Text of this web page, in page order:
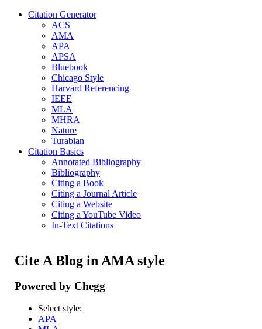
Citation Generator
ACS
AMA
APA
APSA
Bluebook
Chicago Style
Harvard Referencing
IEEE
MLA
MHRA
Nature
Turabian
Citation Basics
Annotated Bibliography
Bibliography
Citing a Book
Citing a Journal Article
Citing a Website
Citing a YouTube Video
In-Text Citations
Cite A Blog in AMA style
Powered by Chegg
Select style:
APA